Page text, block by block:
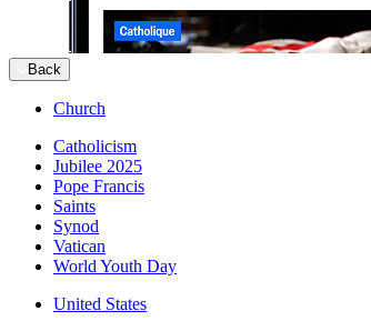
Back
Church
Catholicism
Jubilee 2025
Pope Francis
Saints
Synod
Vatican
World Youth Day
United States